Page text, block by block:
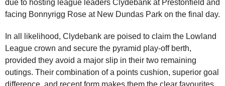
due to hosting league leaders Clydebank at Prestonfield and
facing Bonnyrigg Rose at New Dundas Park on the final day.
In all likelihood, Clydebank are poised to claim the Lowland
League crown and secure the pyramid play-off berth,
provided they avoid a major slip in their two remaining
outings. Their combination of a points cushion, superior goal